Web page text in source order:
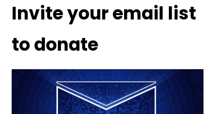
Invite your email list
to donate